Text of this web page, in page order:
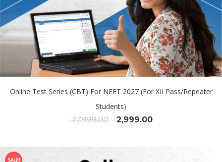
Online Test Series (CBT) For NEET 2027 (For XII Pass/Repeater
Students)
₹7,999.00 2,999.00
SALE!